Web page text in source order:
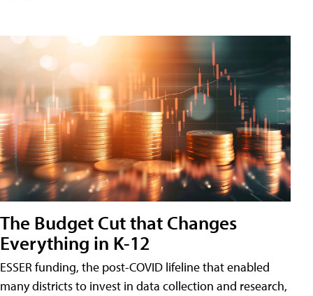
The Budget Cut that Changes
Everything in K-12
ESSER funding, the post-COVID lifeline that enabled
many districts to invest in data collection and research,